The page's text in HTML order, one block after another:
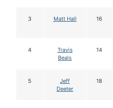
3 Matt Hall 16
4
Travis
Beals
14
5
Jeff
Deeter
18